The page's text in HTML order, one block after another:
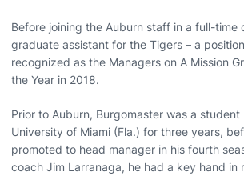
Before joining the Auburn staff in a full-time
graduate assistant for the Tigers – a
recognized as the Managers on A Mission
the Year in 2018.
Prior to Auburn, Burgomaster was a
University of Miami (Fla.) for three years,
promoted to head manager in his fourth
coach Jim Larranaga, he had a key hand in